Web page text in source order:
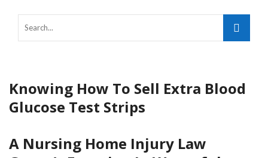
Knowing How To Sell Extra Blood
Glucose Test Strips
A Nursing Home Injury Law